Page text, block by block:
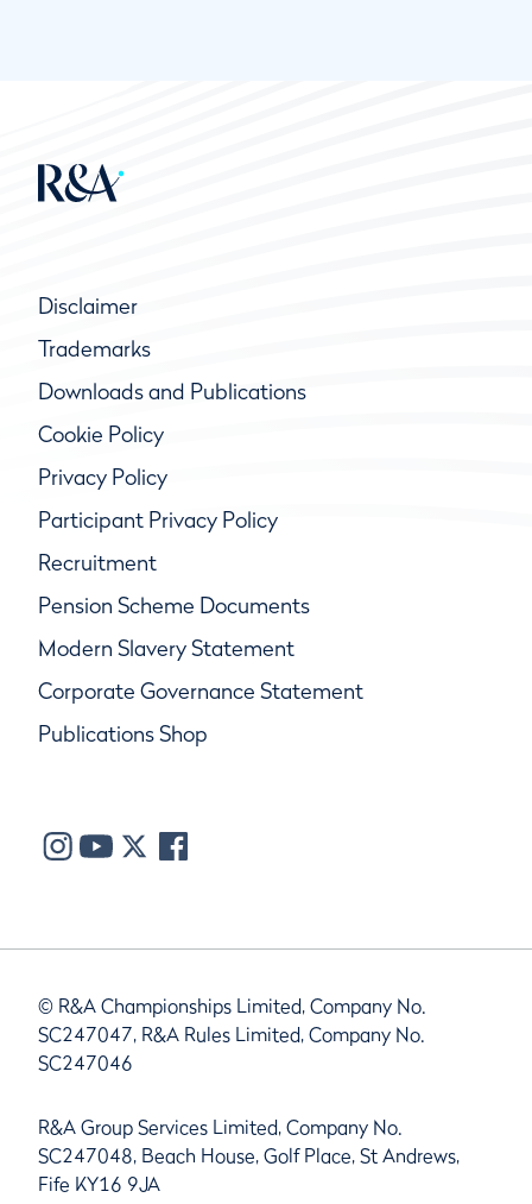
Disclaimer
Trademarks
Downloads and Publications
Cookie Policy
Privacy Policy
Participant Privacy Policy
Recruitment
Pension Scheme Documents
Modern Slavery Statement
Corporate Governance Statement
Publications Shop
© R&A Championships Limited, Company No.
SC247047, R&A Rules Limited, Company No.
SC247046
R&A Group Services Limited, Company No.
SC247048, Beach House, Golf Place, St Andrews,
Fife KY16 9JA